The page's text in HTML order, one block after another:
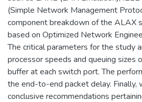
(Simple Network Management
component breakdown of the ALAX
based on Optimized Network
The critical parameters for the study
processor speeds and queuing sizes
buffer at each switch port. The
the end-to-end packet delay. Finally,
conclusive recommendations